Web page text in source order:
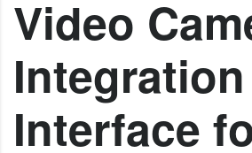
Video
Integration
Interface